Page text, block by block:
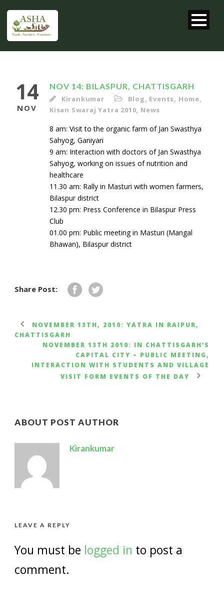
14
NOV
NOV 14: BILASPUR, CHATTISGARH
Kirankumar Blog, Events, Home,
Kisan Swaraj Yatra 2010, News
8 am: Visit to the organic farm of Jan Swasthya
Sahyog, Ganiyari
9 am: Interaction with doctors of Jan Swasthya
Sahyog, working on issues of nutrition and
healthcare
11.30 am: Rally in Masturi with women farmers,
Bilaspur district
12.30 pm: Press Conference in Bilaspur Press
Club
01.00 pm: Public meeting in Masturi (Mangal
Bhawan), Bilaspur district
Share Post:
NOVEMBER 13TH, 2010: YATRA IN RAIPUR,
CHATTISGARH
NOVEMBER 13TH 2010: IN CHATTISGARH’S
CAPITAL CITY – PUBLIC MEETING,
INTERACTION WITH STUDENTS AND VILLAGE
VISIT FORM EVENTS OF THE DAY
ABOUT POST AUTHOR
Kirankumar
LEAVE A REPLY
You must be logged in to post a
comment.